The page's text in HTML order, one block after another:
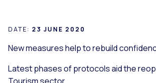
DATE: 23 JUNE 2020
New measures help to rebuild
Latest phases of protocols aid the